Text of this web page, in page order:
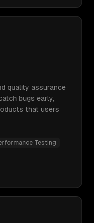
quality assurance
bugs early,
that users
Testing